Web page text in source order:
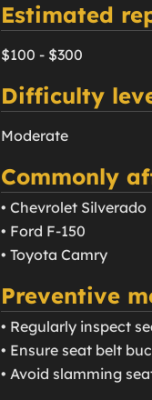
Estimated
$100 - $300
Difficulty
Moderate
Commonly
• Chevrolet Silverado
• Ford F-150
• Toyota Camry
Preventive
• Regularly inspect
• Ensure seat belt
• Avoid slamming